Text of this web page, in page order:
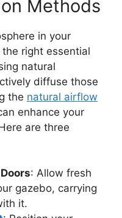
Methods
in your
the right essential
natural
diffuse those
the natural airflow
enhance your
are three
: Allow fresh
gazebo, carrying
it.